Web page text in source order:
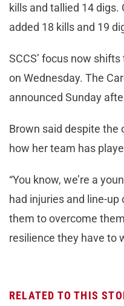
kills and tallied 14 digs.
added 18 kills and 19
SCCS’ focus now
on Wednesday. The
announced Sunday
Brown said despite the
how her team has
“You know, we’re a
had injuries and line-up
them to overcome
resilience they have to
RELATED TO THIS